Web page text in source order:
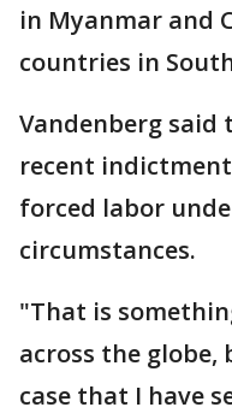
in Myanmar and
countries in
Vandenberg said
recent
forced labor
circumstances.
"That is
across the
case that I have